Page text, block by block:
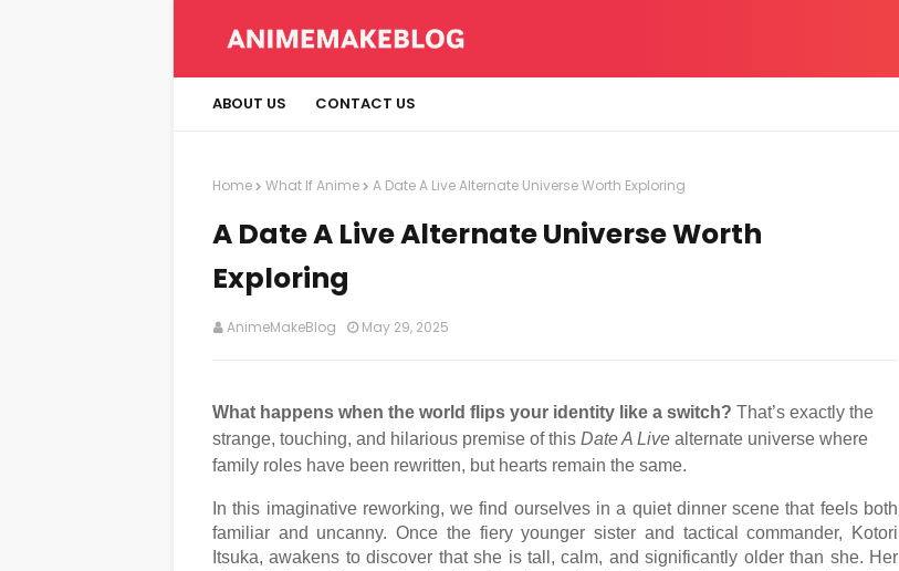
ABOUT US CONTACT US
Home What If Anime A Date A Live Alternate Universe Worth Exploring
A Date A Live Alternate Universe Worth
Exploring
AnimeMakeBlog May 29, 2025
What happens when the world flips your identity like a switch? That’s exactly the
strange, touching, and hilarious premise of this Date A Live alternate universe where
family roles have been rewritten, but hearts remain the same.
In this imaginative reworking, we find ourselves in a quiet dinner scene that feels both
familiar and uncanny. Once the fiery younger sister and tactical commander, Kotori
Itsuka, awakens to discover that she is tall, calm, and significantly older than she. Her